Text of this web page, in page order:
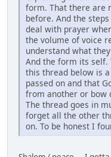
form. That there are
before. And the
deal with prayer
the volume of voice
understand what
And the form its self.
this thread below is
passed on and that
from another or bow
The thread goes in
forget all the other
on. To be honest I